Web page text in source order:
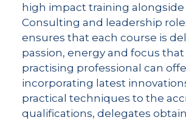
high impact training alongside
Consulting and leadership
ensures that each course is
passion, energy and focus
practising professional can
incorporating latest
practical techniques to the
qualifications, delegates